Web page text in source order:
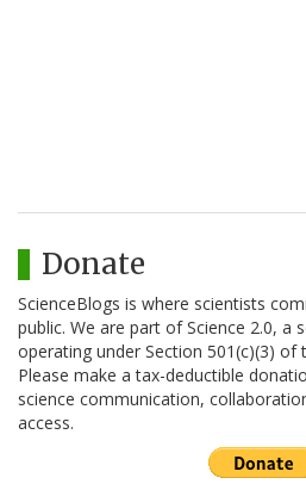
Donate
ScienceBlogs is where scientists
public. We are part of Science 2.0, a
operating under Section 501(c)(3) of
Please make a tax-deductible
science communication,
access.